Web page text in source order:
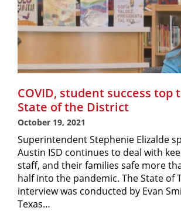
COVID, student success top
State of the District
October 19, 2021
Superintendent Stephenie Elizalde
Austin ISD continues to deal with
staff, and their families safe more
half into the pandemic. The State of
interview was conducted by Evan
Texas…